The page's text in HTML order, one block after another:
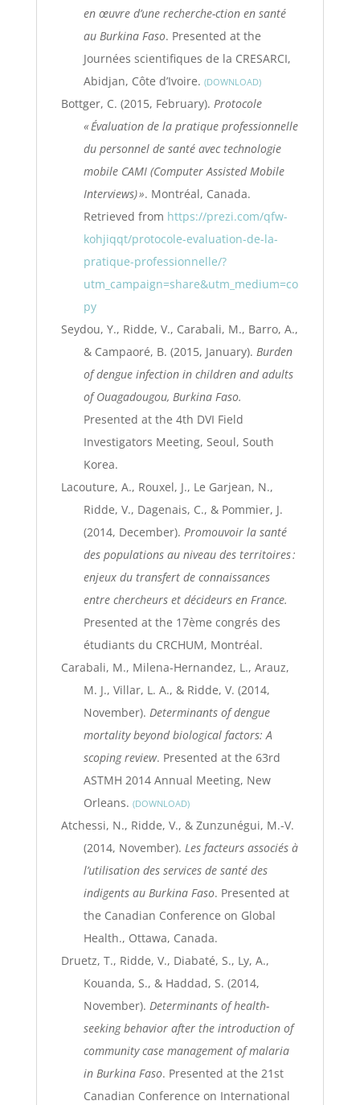
en œuvre d’une recherche-ction en santé
au Burkina Faso. Presented at the
Journées scientifiques de la CRESARCI,
Abidjan, Côte d’Ivoire. DOWNLOAD
Bottger, C. (2015, February). Protocole
« Évaluation de la pratique professionnelle
du personnel de santé avec technologie
mobile CAMI (Computer Assisted Mobile
Interviews) ». Montréal, Canada.
Retrieved from https://prezi.com/qfw-
kohjiqqt/protocole-evaluation-de-la-
pratique-professionnelle/?
utm_campaign=share&utm_medium=co
py
Seydou, Y., Ridde, V., Carabali, M., Barro, A.,
& Campaoré, B. (2015, January). Burden
of dengue infection in children and adults
of Ouagadougou, Burkina Faso.
Presented at the 4th DVI Field
Investigators Meeting, Seoul, South
Korea.
Lacouture, A., Rouxel, J., Le Garjean, N.,
Ridde, V., Dagenais, C., & Pommier, J.
(2014, December). Promouvoir la santé
des populations au niveau des territoires :
enjeux du transfert de connaissances
entre chercheurs et décideurs en France.
Presented at the 17ème congrés des
étudiants du CRCHUM, Montréal.
Carabali, M., Milena-Hernandez, L., Arauz,
M. J., Villar, L. A., & Ridde, V. (2014,
November). Determinants of dengue
mortality beyond biological factors: A
scoping review. Presented at the 63rd
ASTMH 2014 Annual Meeting, New
Orleans. DOWNLOAD
Atchessi, N., Ridde, V., & Zunzunégui, M.-V.
(2014, November). Les facteurs associés à
l’utilisation des services de santé des
indigents au Burkina Faso. Presented at
the Canadian Conference on Global
Health., Ottawa, Canada.
Druetz, T., Ridde, V., Diabaté, S., Ly, A.,
Kouanda, S., & Haddad, S. (2014,
November). Determinants of health-
seeking behavior after the introduction of
community case management of malaria
in Burkina Faso. Presented at the 21st
Canadian Conference on International